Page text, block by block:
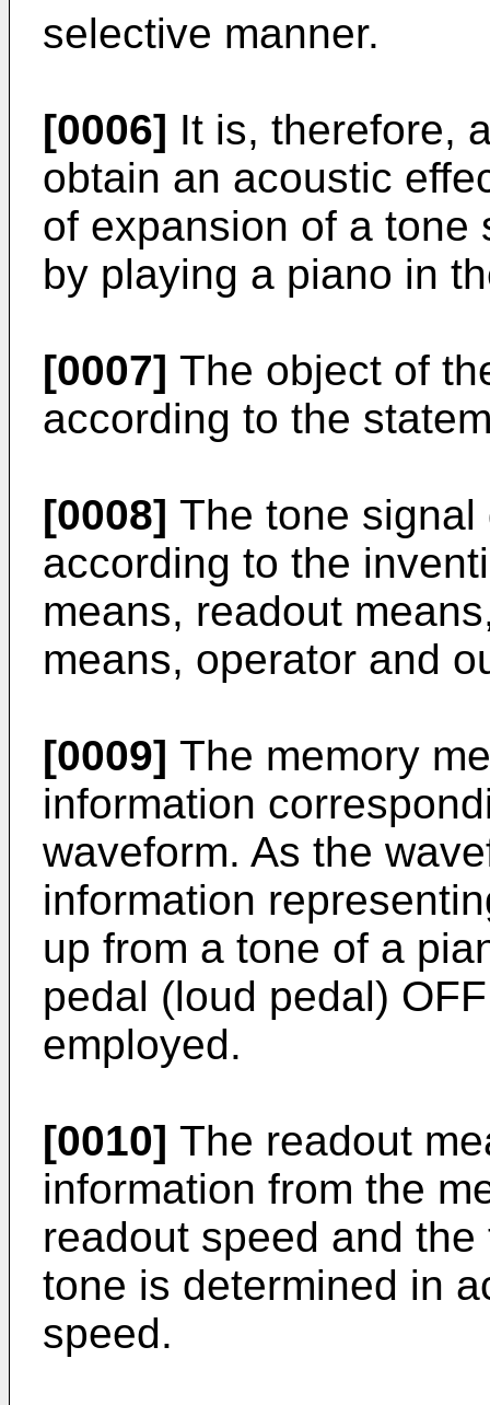
selective manner.
[0006] It is, therefore,
obtain an acoustic
of expansion of a tone
by playing a piano in
[0007] The object of
according to the
[0008] The tone
according to the
means, readout
means, operator and
[0009] The memory
information
waveform. As the
information
up from a tone of a
pedal (loud pedal)
employed.
[0010] The readout
information from the
readout speed and
tone is determined in
speed.